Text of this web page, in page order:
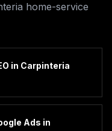
home-service
in Carpinteria
Ads in